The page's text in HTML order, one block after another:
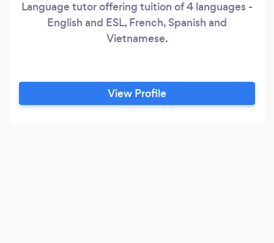
Language tutor offering tuition of 4 languages -
English and ESL, French, Spanish and
Vietnamese.
View Profile